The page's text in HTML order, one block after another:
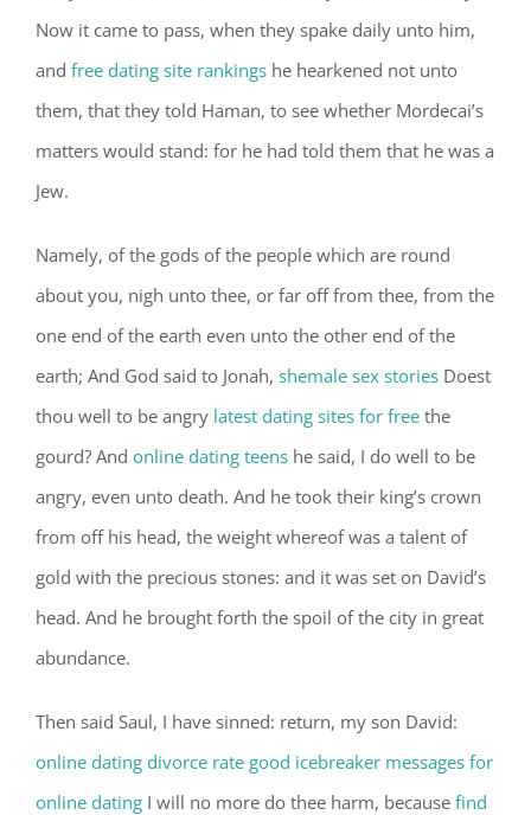
Now it came to pass, when they spake daily unto him,
and free dating site rankings he hearkened not unto
them, that they told Haman, to see whether Mordecai’s
matters would stand: for he had told them that he was a
Jew.
Namely, of the gods of the people which are round
about you, nigh unto thee, or far off from thee, from the
one end of the earth even unto the other end of the
earth; And God said to Jonah, shemale sex stories Doest
thou well to be angry latest dating sites for free the
gourd? And online dating teens he said, I do well to be
angry, even unto death. And he took their king’s crown
from off his head, the weight whereof was a talent of
gold with the precious stones: and it was set on David’s
head. And he brought forth the spoil of the city in great
abundance.
Then said Saul, I have sinned: return, my son David:
online dating divorce rate good icebreaker messages for
online dating I will no more do thee harm, because find